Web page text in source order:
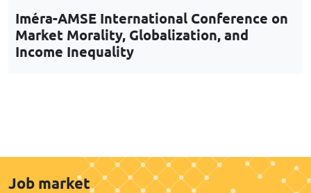
Iméra-AMSE International Conference on
Market Morality, Globalization, and
Income Inequality
Job market